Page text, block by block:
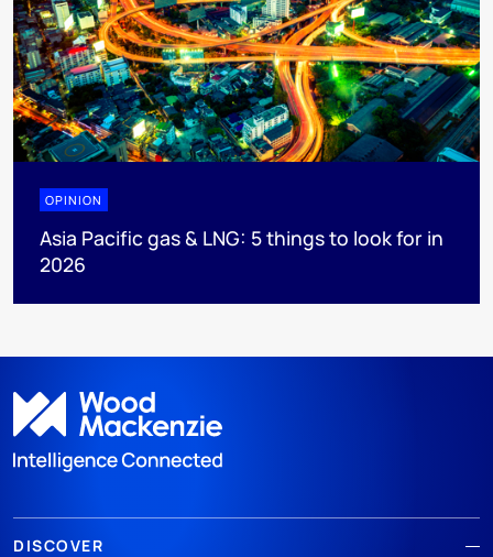
OPINION
Asia Pacific gas & LNG: 5 things to look for in
2026
DISCOVER